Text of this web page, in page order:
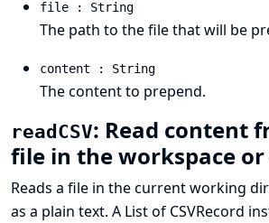
file : String
The path to the file that will be
content : String
The content to prepend.
readCSV: Read content
file in the workspace
Reads a file in the current working
as a plain text. A List of CSVRecord